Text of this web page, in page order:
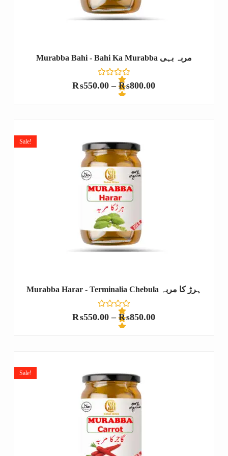
Murabba Bahi - Bahi Ka Murabba مربہ بہی
d
0
o
u
t
o
f
5
₨550.00 – ₨800.00
Murabba Harar - Terminalia Chebula ہرڑ کا مربہ
d
0
o
u
o
f
5
Sale!
₨550.00 – ₨850.00
Sale!